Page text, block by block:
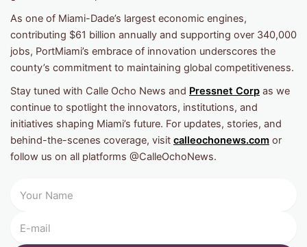
As one of Miami-Dade’s largest economic engines,
contributing $61 billion annually and supporting over 340,000
jobs, PortMiami’s embrace of innovation underscores the
county’s commitment to maintaining global competitiveness.
Stay tuned with Calle Ocho News and Pressnet Corp as we
continue to spotlight the innovators, institutions, and
initiatives shaping Miami’s future. For updates, stories, and
behind-the-scenes coverage, visit calleochonews.com or
follow us on all platforms @CalleOchoNews.